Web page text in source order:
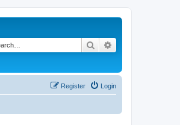
Search
Login
Register